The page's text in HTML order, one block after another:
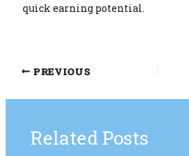
quick earning potential.
PREVIOUS
Related Posts